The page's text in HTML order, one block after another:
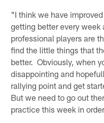
"I think we have
getting better every week
professional players are
find the little things that
better. Obviously, when
disappointing and
rallying point and get
But we need to go out
practice this week in